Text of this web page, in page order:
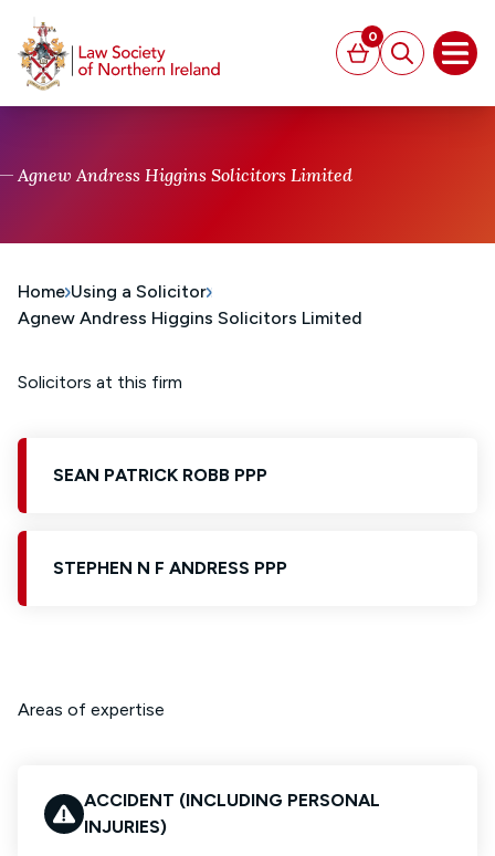
Basket
0
Search
Agnew Andress Higgins Solicitors Limited
Home Using a Solicitor
Agnew Andress Higgins Solicitors Limited
Solicitors at this firm
SEAN PATRICK ROBB PPP
STEPHEN N F ANDRESS PPP
Areas of expertise
ACCIDENT (INCLUDING PERSONAL
INJURIES)